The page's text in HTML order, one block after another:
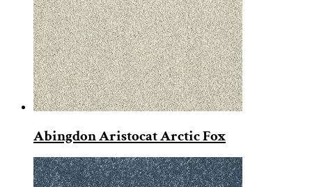
Abingdon Aristocat Arctic Fox